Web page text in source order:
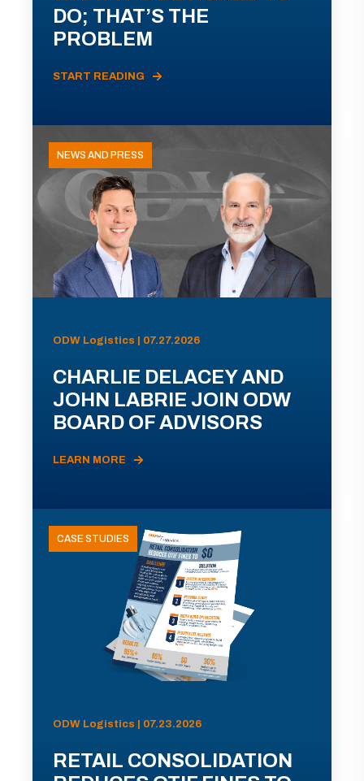
DO; THAT’S THE
PROBLEM
START READING
NEWS AND PRESS
ODW Logistics | 07.27.2026
CHARLIE DELACEY AND
JOHN LABRIE JOIN ODW
BOARD OF ADVISORS
LEARN MORE
CASE STUDIES
ODW Logistics | 07.23.2026
RETAIL CONSOLIDATION